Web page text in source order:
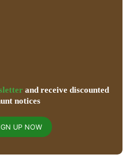
and receive discounted
notices
UP NOW